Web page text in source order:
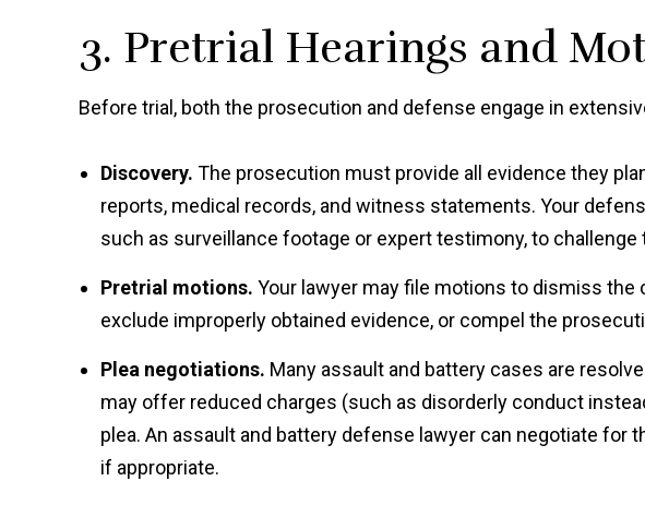
3. Pretrial Hearings and
Before trial, both the prosecution and defense engage in
Discovery. The prosecution must provide all evidence they
reports, medical records, and witness statements. Your
such as surveillance footage or expert testimony, to challenge
Pretrial motions. Your lawyer may file motions to dismiss the
exclude improperly obtained evidence, or compel the
Plea negotiations. Many assault and battery cases are
may offer reduced charges (such as disorderly conduct
plea. An assault and battery defense lawyer can negotiate for
if appropriate.